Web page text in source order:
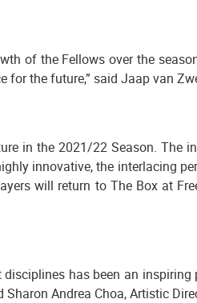
of the Fellows over the
the future,” said Jaap van
in the 2021/22 Season. The
innovative, the interlacing
will return to The Box at
has been an
Andrea Choa, Artistic